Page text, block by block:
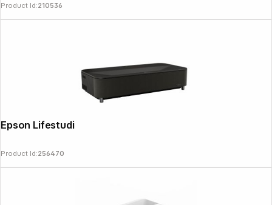
Product Id:210536
Product Id:256470